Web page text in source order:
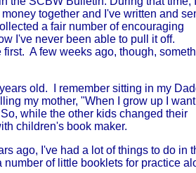
together and I've written and
a fair number of encouraging
I've never been able to pull it off.
A few weeks ago, though,
old. I remember sitting in my
my mother, "When I grow up I
while the other kids changed their
children's book maker.
ago, I've had a lot of things to do in
of little booklets for practice